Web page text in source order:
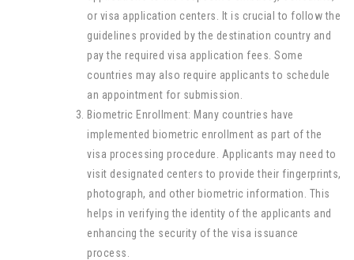
or visa application centers. It is crucial to follow the
guidelines provided by the destination country and
pay the required visa application fees. Some
countries may also require applicants to schedule
an appointment for submission.
Biometric Enrollment: Many countries have
implemented biometric enrollment as part of the
visa processing procedure. Applicants may need to
visit designated centers to provide their fingerprints,
photograph, and other biometric information. This
helps in verifying the identity of the applicants and
enhancing the security of the visa issuance
process.